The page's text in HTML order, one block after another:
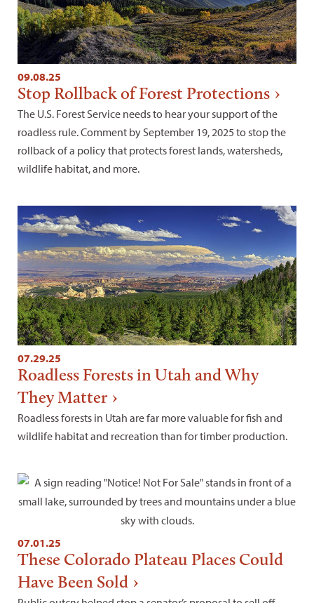
09.08.25
Stop Rollback of Forest Protections
The U.S. Forest Service needs to hear your support of the
roadless rule. Comment by September 19, 2025 to stop the
rollback of a policy that protects forest lands, watersheds,
wildlife habitat, and more.
07.29.25
Roadless Forests in Utah and Why
They Matter
Roadless forests in Utah are far more valuable for fish and
wildlife habitat and recreation than for timber production.
07.01.25
These Colorado Plateau Places Could
Have Been Sold